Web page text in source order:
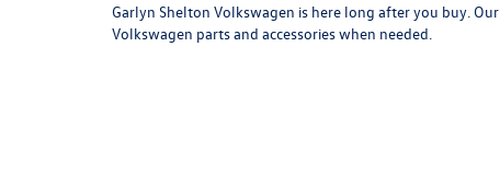
Garlyn Shelton Volkswagen is here long after you buy. Our
Volkswagen parts and accessories when needed.